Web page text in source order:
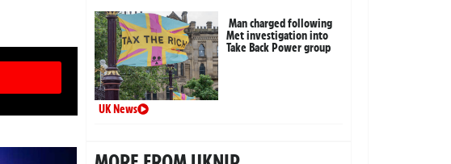
Man charged following
Met investigation into
Take Back Power group
UK News